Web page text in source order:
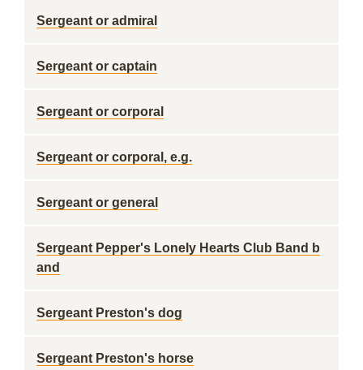
Sergeant or admiral
Sergeant or captain
Sergeant or corporal
Sergeant or corporal, e.g.
Sergeant or general
Sergeant Pepper's Lonely Hearts Club Band b
and
Sergeant Preston's dog
Sergeant Preston's horse